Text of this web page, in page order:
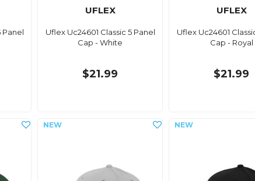
Panel
UFLEX
Uflex Uc24601 Classic 5 Panel
Cap - White
$21.99
UFLEX
Uflex Uc24601
Cap - Royal
$21.99